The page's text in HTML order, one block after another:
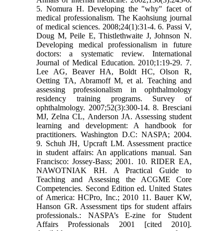
5. Nomura H. Developing the "why" facet of
medical professionalism. The Kaohsiung journal
of medical sciences. 2008;24(1):31-4. 6. Passi V,
Doug M, Peile E, Thistlethwaite J, Johnson N.
Developing medical professionalism in future
doctors: a systematic review. International
Journal of Medical Education. 2010;1:19-29. 7.
Lee AG, Beaver HA, Boldt HC, Olson R,
Oetting TA, Abramoff M, et al. Teaching and
assessing professionalism in ophthalmology
residency training programs. Survey of
ophthalmology. 2007;52(3):300-14. 8. Bresciani
MJ, Zelna CL, Anderson JA. Assessing student
learning and development: A handbook for
practitioners. Washington D.C: NASPA; 2004.
9. Schuh JH, Upcraft LM. Assessment practice
in student affairs: An applications manual. San
Francisco: Jossey-Bass; 2001. 10. RIDER EA,
NAWOTNIAK RH. A Practical Guide to
Teaching and Assessing the ACGME Core
Competencies. Second Edition ed. United States
of America: HCPro, Inc.; 2010 11. Bauer KW,
Hanson GR. Assessment tips for student affairs
professionals.: NASPA’s E-zine for Student
Affairs Professionals 2001 [cited 2010].